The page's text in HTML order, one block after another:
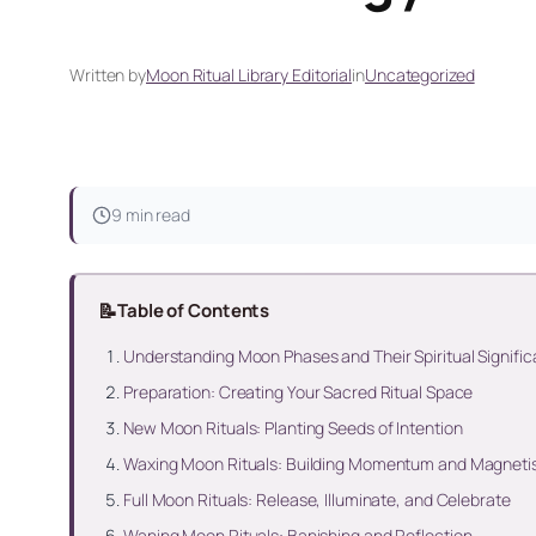
Written byMoon Ritual Library EditorialinUncategorized
9 min read
📝Table of Contents
Understanding Moon Phases and Their Spiritual
Preparation: Creating Your Sacred Ritual Space
New Moon Rituals: Planting Seeds of Intention
Waxing Moon Rituals: Building Momentum and
Full Moon Rituals: Release, Illuminate, and Celebrate